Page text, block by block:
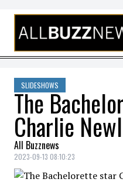
Skip to content
SLIDESHOWS
The
Charlie
All Buzznews
2023-09-13 08:10:23